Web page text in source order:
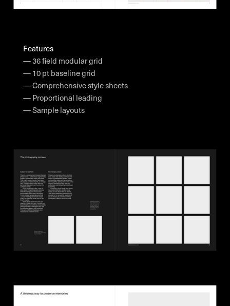
Features
— 36 field modular grid
— 10 pt baseline grid
— Comprehensive style sheets
— Proportional leading
— Sample layouts